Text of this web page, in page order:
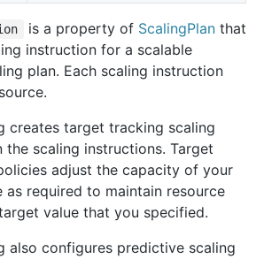
is a property of ScalingPlanthat
instruction for a scalable
plan. Each scaling instruction
creates target tracking scaling
the scaling instructions. Target
adjust the capacity of your
as required to maintain resource
value that you specified.
also configures predictive scaling